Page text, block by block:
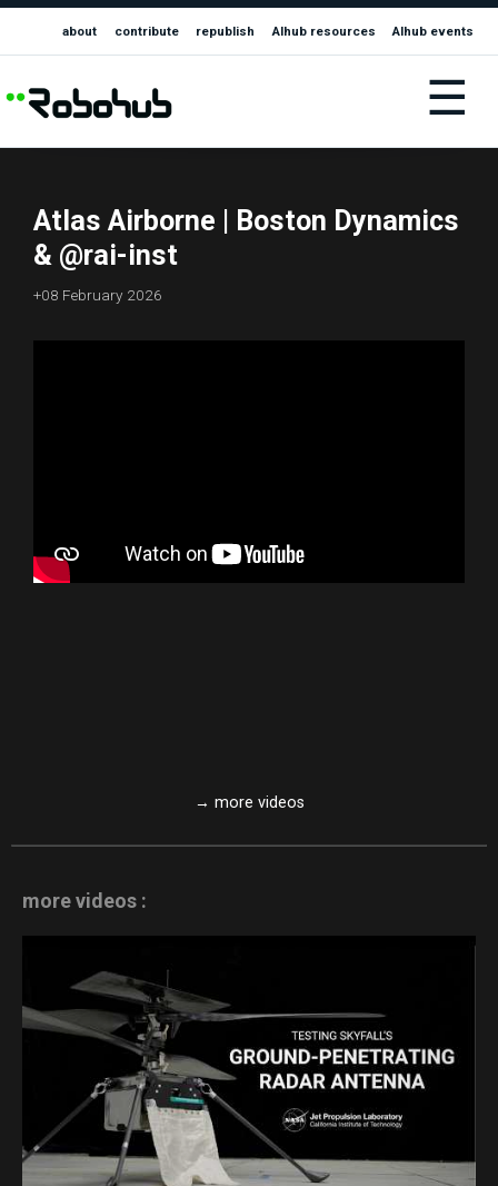
about contribute republish AIhub resources AIhub events
☰
Atlas Airborne | Boston Dynamics
& @rai-inst
+08 February 2026
→ more videos
more videos :